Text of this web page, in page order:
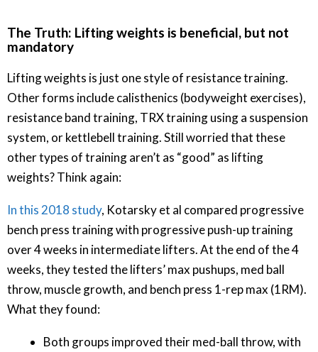
The Truth: Lifting weights is beneficial, but not
mandatory
Lifting weights is just one style of resistance training.
Other forms include calisthenics (bodyweight exercises),
resistance band training, TRX training using a suspension
system, or kettlebell training. Still worried that these
other types of training aren’t as “good” as lifting
weights? Think again:
In this 2018 study, Kotarsky et al compared progressive
bench press training with progressive push-up training
over 4 weeks in intermediate lifters. At the end of the 4
weeks, they tested the lifters’ max pushups, med ball
throw, muscle growth, and bench press 1-rep max (1RM).
What they found:
Both groups improved their med-ball throw, with